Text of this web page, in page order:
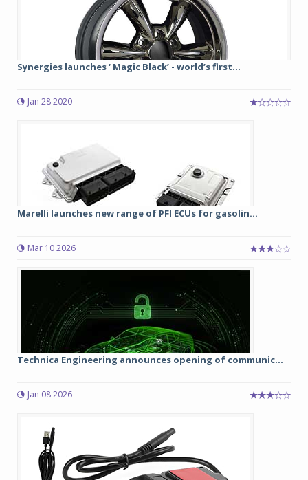
Synergies launches ‘ Magic Black’ - world’s first...
Jan 28 2020
Marelli launches new range of PFI ECUs for gasolin...
Mar 10 2026
Technica Engineering announces opening of communic...
Jan 08 2026